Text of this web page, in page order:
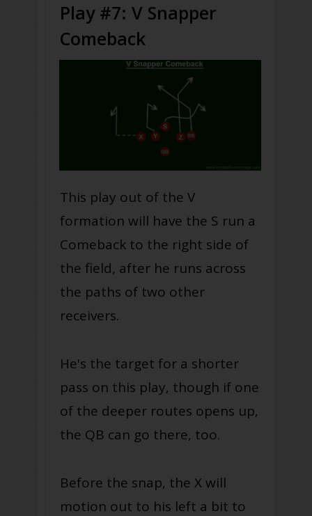
Play #7: V Snapper
Comeback
This play out of the V
formation will have the S run a
Comeback to the right side of
the field, after he runs across
the paths of two other
receivers.
He's the target for a shorter
pass on this play, though if one
of the deeper routes opens up,
the QB can go there, too.
Before the snap, the X will
motion out to his left a bit to